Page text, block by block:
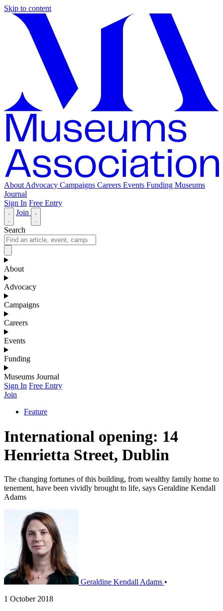
Skip to content
About Advocacy Campaigns Careers Events Funding Museums
Journal
Sign In Free Entry
Join
Search
About
Advocacy
Campaigns
Careers
Events
Funding
Museums Journal
Sign In Free Entry
Join
Feature
International opening: 14
Henrietta Street, Dublin
The changing fortunes of this building, from wealthy family home to
tenement, have been vividly brought to life, says Geraldine Kendall
Adams
Geraldine Kendall Adams •
1 October 2018